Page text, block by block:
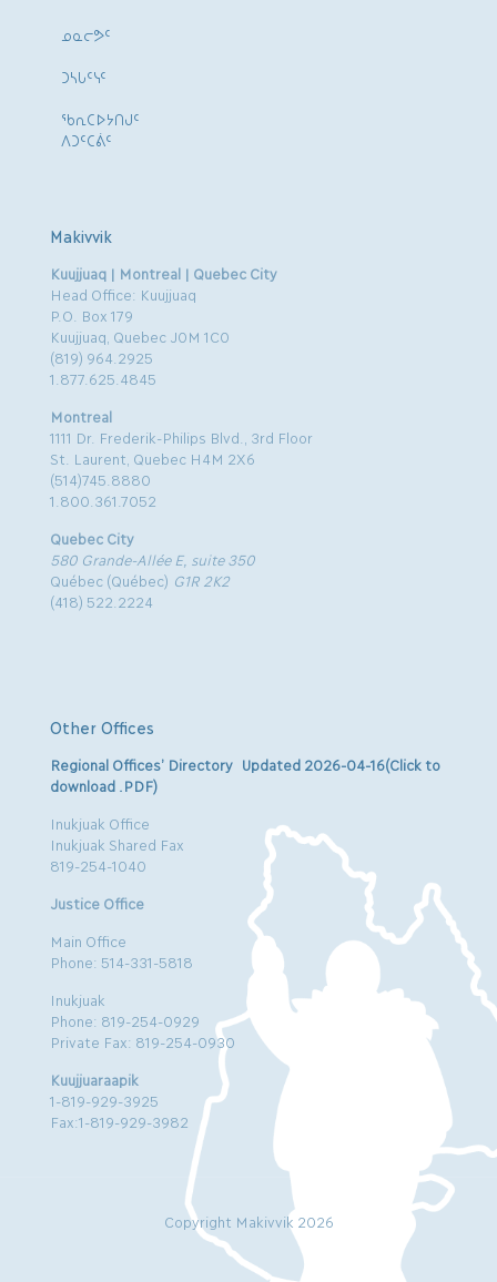
ᓄᓇᓕᕗᑦ
ᑐᓴᒐᑦᓭᑦ
ᖃᕆᑕᐅᔭᑎᒍᑦ
ᐱᑐᑦᑕᕖᑦ
Makivvik
Kuujjuaq | Montreal | Quebec City
Head Office: Kuujjuaq
P.O. Box 179
Kuujjuaq, Quebec J0M 1C0
(819) 964.2925
1.877.625.4845
Montreal
1111 Dr. Frederik-Philips Blvd., 3rd Floor
St. Laurent, Quebec H4M 2X6
(514)745.8880
1.800.361.7052
Quebec City
580 Grande-Allée E, suite 350
Québec (Québec) G1R 2K2
(418) 522.2224
Other Offices
Regional Offices’ Directory Updated 2026-04-16(Click to
download .PDF)
Inukjuak Office
Inukjuak Shared Fax
819-254-1040
Justice Office
Main Office
Phone: 514-331-5818
Inukjuak
Phone: 819-254-0929
Private Fax: 819-254-0930
Kuujjuaraapik
1-819-929-3925
Fax:1-819-929-3982
Copyright Makivvik 2026